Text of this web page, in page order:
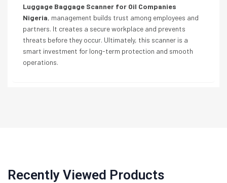
Luggage Baggage Scanner for Oil Companies
Nigeria, management builds trust among employees and
partners. It creates a secure workplace and prevents
threats before they occur. Ultimately, this scanner is a
smart investment for long-term protection and smooth
operations.
Recently Viewed Products